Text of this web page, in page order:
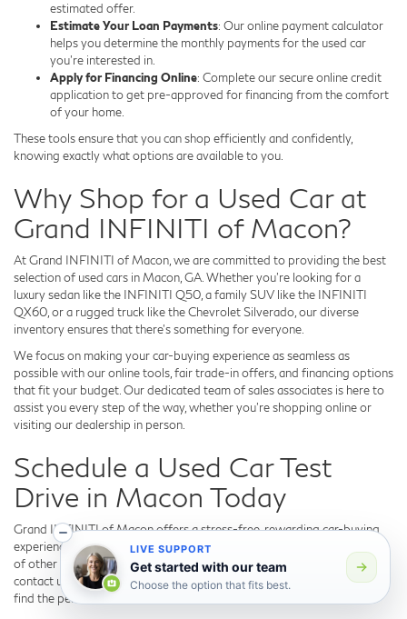
estimated offer.
Estimate Your Loan Payments: Our online payment calculator
helps you determine the monthly payments for the used car
you're interested in.
Apply for Financing Online: Complete our secure online credit
application to get pre-approved for financing from the comfort
of your home.
These tools ensure that you can shop efficiently and confidently,
knowing exactly what options are available to you.
Why Shop for a Used Car at
Grand INFINITI of Macon?
At Grand INFINITI of Macon, we are committed to providing the best
selection of used cars in Macon, GA. Whether you're looking for a
luxury sedan like the INFINITI Q50, a family SUV like the INFINITI
QX60, or a rugged truck like the Chevrolet Silverado, our diverse
inventory ensures that there's something for everyone.
We focus on making your car-buying experience as seamless as
possible with our online tools, fair trade-in offers, and financing options
that fit your budget. Our dedicated team of sales associates is here to
assist you every step of the way, whether you're shopping online or
visiting our dealership in person.
Schedule a Used Car Test
Drive in Macon Today
Grand INFINITI of Macon offers a stress-free, rewarding car-buying
experience, with top-performing used INFINITI models and a variety
of other used cars. Visit us today to explore our used inventory, or
contact us to schedule your test drive. We look forward to helping you
find the perfect vehicle!
LIVE SUPPORT
Get started with our team
Choose the option that fits best.